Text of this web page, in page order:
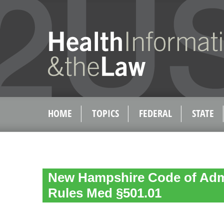
HOME TOPICS FEDERAL STATE
New Hampshire Code of
Rules Med §501.01